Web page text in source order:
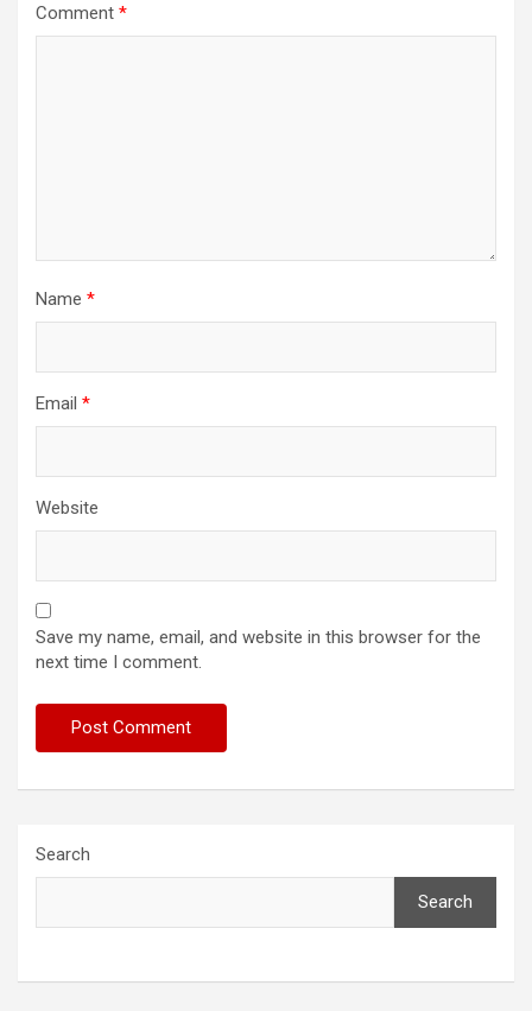
Comment *
Name *
Email *
Website
Save my name, email, and website in this browser for the
next time I comment.
Search
Search